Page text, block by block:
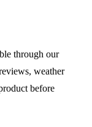
through our
weather
before